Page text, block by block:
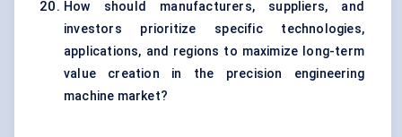
How should manufacturers, suppliers, and
investors prioritize specific technologies,
applications, and regions to maximize long-term
value creation in the precision engineering
machine market?